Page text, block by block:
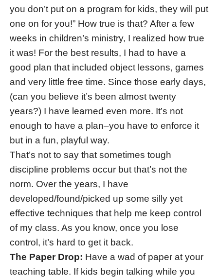
you don’t put on a program for kids, they will put
one on for you!” How true is that? After a few
weeks in children’s ministry, I realized how true
it was! For the best results, I had to have a
good plan that included object lessons, games
and very little free time. Since those early days,
(can you believe it’s been almost twenty
years?) I have learned even more. It’s not
enough to have a plan–you have to enforce it
but in a fun, playful way.
That’s not to say that sometimes tough
discipline problems occur but that’s not the
norm. Over the years, I have
developed/found/picked up some silly yet
effective techniques that help me keep control
of my class. As you know, once you lose
control, it’s hard to get it back.
The Paper Drop: Have a wad of paper at your
teaching table. If kids begin talking while you